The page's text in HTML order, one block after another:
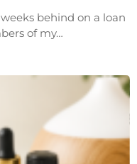
behind on a loan
of my…